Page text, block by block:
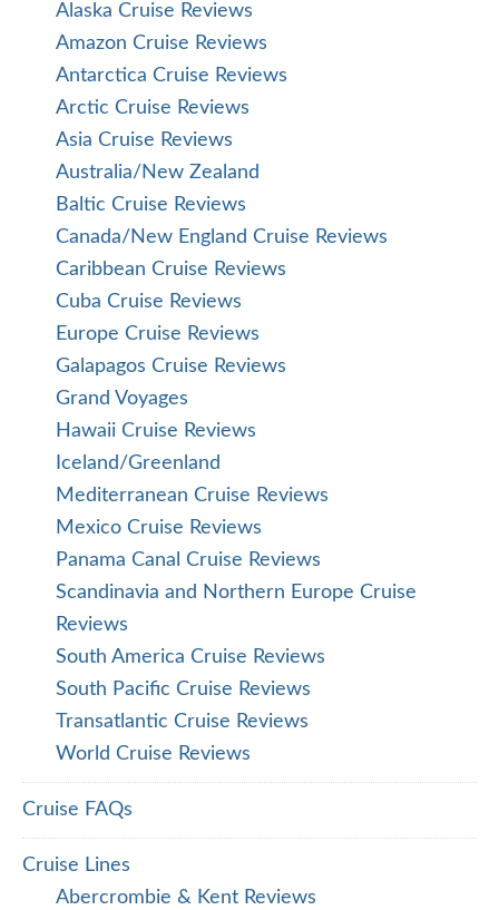
Alaska Cruise Reviews
Amazon Cruise Reviews
Antarctica Cruise Reviews
Arctic Cruise Reviews
Asia Cruise Reviews
Australia/New Zealand
Baltic Cruise Reviews
Canada/New England Cruise Reviews
Caribbean Cruise Reviews
Cuba Cruise Reviews
Europe Cruise Reviews
Galapagos Cruise Reviews
Grand Voyages
Hawaii Cruise Reviews
Iceland/Greenland
Mediterranean Cruise Reviews
Mexico Cruise Reviews
Panama Canal Cruise Reviews
Scandinavia and Northern Europe Cruise
Reviews
South America Cruise Reviews
South Pacific Cruise Reviews
Transatlantic Cruise Reviews
World Cruise Reviews
Cruise FAQs
Cruise Lines
Abercrombie & Kent Reviews